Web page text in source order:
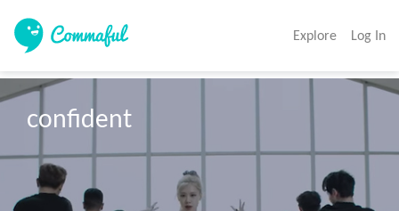
Explore Log In
confident